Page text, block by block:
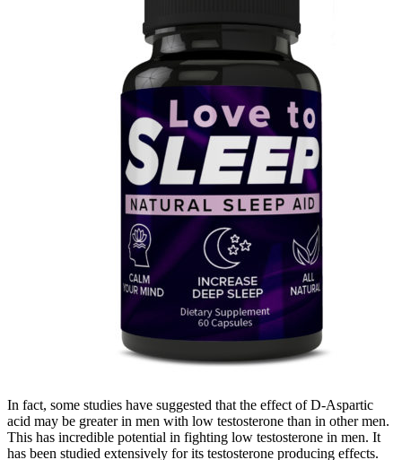
In fact, some studies have suggested that the effect of D-Aspartic
acid may be greater in men with low testosterone than in other men.
This has incredible potential in fighting low testosterone in men. It
has been studied extensively for its testosterone producing effects.